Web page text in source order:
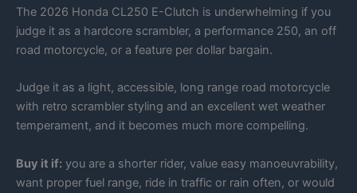
The 2026 Honda CL250 E-Clutch is underwhelming if you
judge it as a hardcore scrambler, a performance 250, an off
road motorcycle, or a feature per dollar bargain.
Judge it as a light, accessible, long range road motorcycle
with retro scrambler styling and an excellent wet weather
temperament, and it becomes much more compelling.
Buy it if: you are a shorter rider, value easy manoeuvrability,
want proper fuel range, ride in traffic or rain often, or would